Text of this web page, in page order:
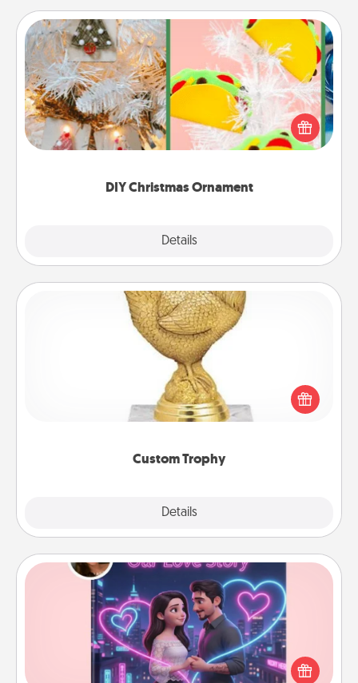
DIY Christmas Ornament
Details
DIY Christmas Ornament
For the Christmas lovers in your life, receiving a
homemade tree ornament could mean the world.
Here's a list of 75 DIY Christmas ornaments to get
Custom Trophy
Details
Custom Trophy
Find a local or online trophy shop and create a
customized trophy for a friend or relative. Be
creative and fun, but most of all, make it personal!
Love Story Book
Tell them exactly why you love them in a love story
book. Answer 10 questions, and we create the